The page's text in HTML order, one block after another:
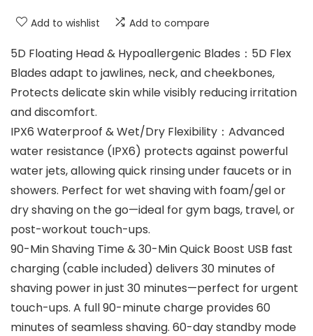
Add to wishlist Add to compare
5D Floating Head & Hypoallergenic Blades：5D Flex
Blades adapt to jawlines, neck, and cheekbones,
Protects delicate skin while visibly reducing irritation
and discomfort.
IPX6 Waterproof & Wet/Dry Flexibility：Advanced
water resistance (IPX6) protects against powerful
water jets, allowing quick rinsing under faucets or in
showers. Perfect for wet shaving with foam/gel or
dry shaving on the go—ideal for gym bags, travel, or
post-workout touch-ups.
90-Min Shaving Time & 30-Min Quick Boost USB fast
charging (cable included) delivers 30 minutes of
shaving power in just 30 minutes—perfect for urgent
touch-ups. A full 90-minute charge provides 60
minutes of seamless shaving. 60-day standby mode